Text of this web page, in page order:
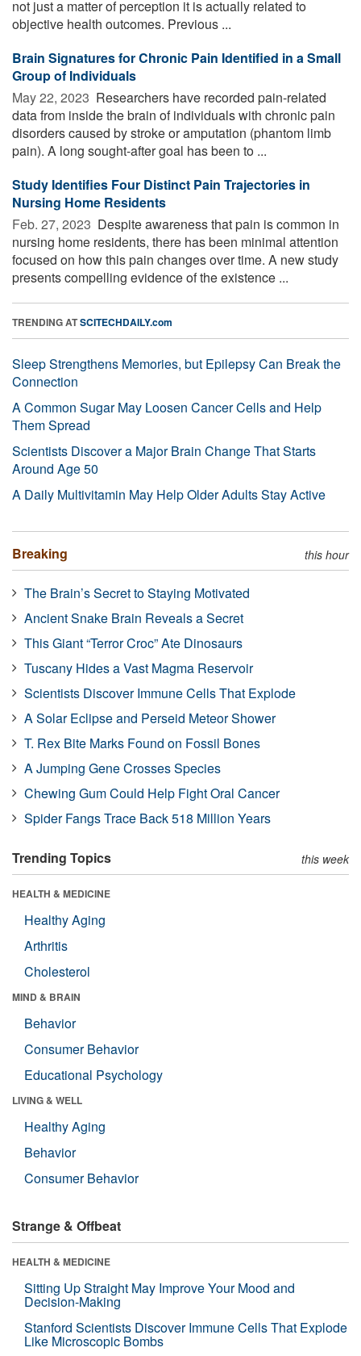
not just a matter of perception it is actually related to
objective health outcomes. Previous ...
Brain Signatures for Chronic Pain Identified in a Small
Group of Individuals
May 22, 2023  Researchers have recorded pain-related
data from inside the brain of individuals with chronic pain
disorders caused by stroke or amputation (phantom limb
pain). A long sought-after goal has been to ...
Study Identifies Four Distinct Pain Trajectories in
Nursing Home Residents
Feb. 27, 2023  Despite awareness that pain is common in
nursing home residents, there has been minimal attention
focused on how this pain changes over time. A new study
presents compelling evidence of the existence ...
TRENDING ATSCITECHDAILY.com
Sleep Strengthens Memories, but Epilepsy Can Break the
Connection
A Common Sugar May Loosen Cancer Cells and Help
Them Spread
Scientists Discover a Major Brain Change That Starts
Around Age 50
A Daily Multivitamin May Help Older Adults Stay Active
Breaking this hour
The Brain’s Secret to Staying Motivated
Ancient Snake Brain Reveals a Secret
This Giant “Terror Croc” Ate Dinosaurs
Tuscany Hides a Vast Magma Reservoir
Scientists Discover Immune Cells That Explode
A Solar Eclipse and Perseid Meteor Shower
T. Rex Bite Marks Found on Fossil Bones
A Jumping Gene Crosses Species
Chewing Gum Could Help Fight Oral Cancer
Spider Fangs Trace Back 518 Million Years
Trending Topics this week
HEALTH & MEDICINE
Healthy Aging
Arthritis
Cholesterol
MIND & BRAIN
Behavior
Consumer Behavior
Educational Psychology
LIVING & WELL
Healthy Aging
Behavior
Consumer Behavior
Strange & Offbeat
HEALTH & MEDICINE
Sitting Up Straight May Improve Your Mood and
Decision-Making
Stanford Scientists Discover Immune Cells That Explode
Like Microscopic Bombs